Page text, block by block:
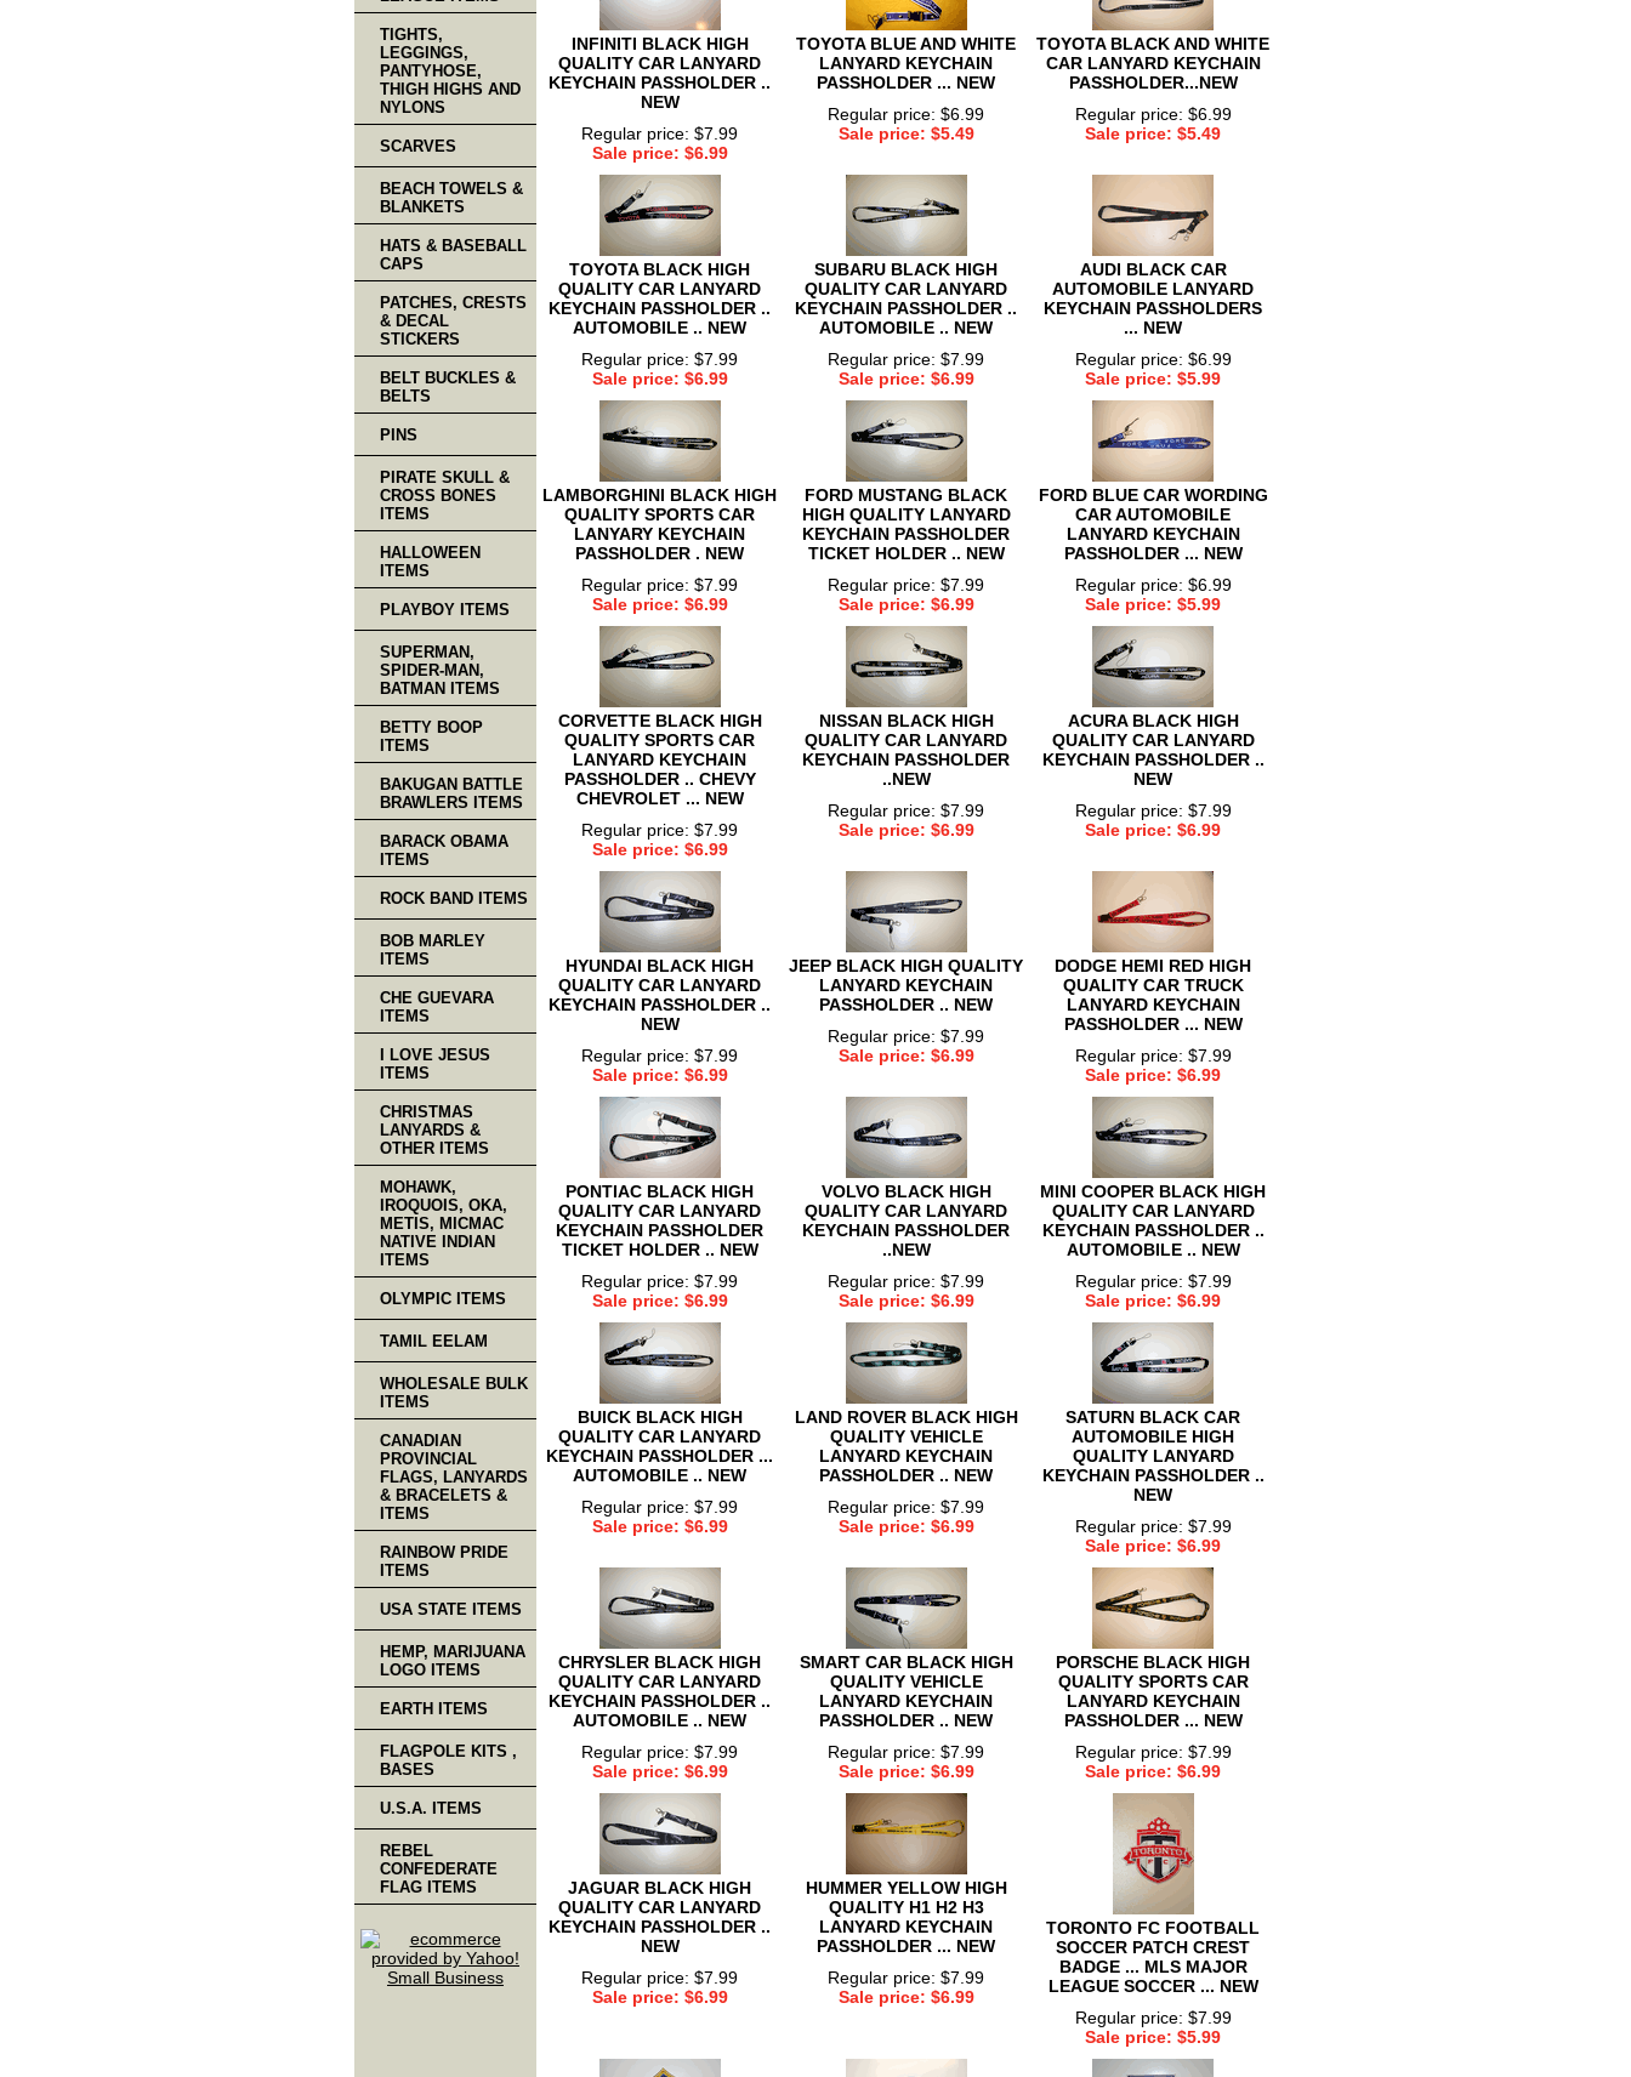
INFINITI BLACK HIGH
QUALITY CAR LANYARD
KEYCHAIN PASSHOLDER ..
NEW
Regular price: $7.99
Sale price: $6.99
TOYOTA BLUE AND WHITE
LANYARD KEYCHAIN
PASSHOLDER ... NEW
Regular price: $6.99
Sale price: $5.49
TOYOTA BLACK AND WHITE
CAR LANYARD KEYCHAIN
PASSHOLDER...NEW
Regular price: $6.99
Sale price: $5.49
TOYOTA BLACK HIGH
QUALITY CAR LANYARD
KEYCHAIN PASSHOLDER ..
AUTOMOBILE .. NEW
Regular price: $7.99
Sale price: $6.99
SUBARU BLACK HIGH
QUALITY CAR LANYARD
KEYCHAIN PASSHOLDER ..
AUTOMOBILE .. NEW
Regular price: $7.99
Sale price: $6.99
AUDI BLACK CAR
AUTOMOBILE LANYARD
KEYCHAIN PASSHOLDERS
... NEW
Regular price: $6.99
Sale price: $5.99
LAMBORGHINI BLACK HIGH
QUALITY SPORTS CAR
LANYARY KEYCHAIN
PASSHOLDER . NEW
Regular price: $7.99
Sale price: $6.99
FORD MUSTANG BLACK
HIGH QUALITY LANYARD
KEYCHAIN PASSHOLDER
TICKET HOLDER .. NEW
Regular price: $7.99
Sale price: $6.99
FORD BLUE CAR WORDING
CAR AUTOMOBILE
LANYARD KEYCHAIN
PASSHOLDER ... NEW
Regular price: $6.99
Sale price: $5.99
CORVETTE BLACK HIGH
QUALITY SPORTS CAR
LANYARD KEYCHAIN
PASSHOLDER .. CHEVY
CHEVROLET ... NEW
Regular price: $7.99
Sale price: $6.99
NISSAN BLACK HIGH
QUALITY CAR LANYARD
KEYCHAIN PASSHOLDER
..NEW
Regular price: $7.99
Sale price: $6.99
ACURA BLACK HIGH
QUALITY CAR LANYARD
KEYCHAIN PASSHOLDER ..
NEW
Regular price: $7.99
Sale price: $6.99
HYUNDAI BLACK HIGH
QUALITY CAR LANYARD
KEYCHAIN PASSHOLDER ..
NEW
Regular price: $7.99
Sale price: $6.99
JEEP BLACK HIGH QUALITY
LANYARD KEYCHAIN
PASSHOLDER .. NEW
Regular price: $7.99
Sale price: $6.99
DODGE HEMI RED HIGH
QUALITY CAR TRUCK
LANYARD KEYCHAIN
PASSHOLDER ... NEW
Regular price: $7.99
Sale price: $6.99
PONTIAC BLACK HIGH
QUALITY CAR LANYARD
KEYCHAIN PASSHOLDER
TICKET HOLDER .. NEW
Regular price: $7.99
Sale price: $6.99
VOLVO BLACK HIGH
QUALITY CAR LANYARD
KEYCHAIN PASSHOLDER
..NEW
Regular price: $7.99
Sale price: $6.99
MINI COOPER BLACK HIGH
QUALITY CAR LANYARD
KEYCHAIN PASSHOLDER ..
AUTOMOBILE .. NEW
Regular price: $7.99
Sale price: $6.99
BUICK BLACK HIGH
QUALITY CAR LANYARD
KEYCHAIN PASSHOLDER ...
AUTOMOBILE .. NEW
Regular price: $7.99
Sale price: $6.99
LAND ROVER BLACK HIGH
QUALITY VEHICLE
LANYARD KEYCHAIN
PASSHOLDER .. NEW
Regular price: $7.99
Sale price: $6.99
SATURN BLACK CAR
AUTOMOBILE HIGH
QUALITY LANYARD
KEYCHAIN PASSHOLDER ..
NEW
Regular price: $7.99
Sale price: $6.99
CHRYSLER BLACK HIGH
QUALITY CAR LANYARD
KEYCHAIN PASSHOLDER ..
AUTOMOBILE .. NEW
Regular price: $7.99
Sale price: $6.99
SMART CAR BLACK HIGH
QUALITY VEHICLE
LANYARD KEYCHAIN
PASSHOLDER .. NEW
Regular price: $7.99
Sale price: $6.99
PORSCHE BLACK HIGH
QUALITY SPORTS CAR
LANYARD KEYCHAIN
PASSHOLDER ... NEW
Regular price: $7.99
Sale price: $6.99
JAGUAR BLACK HIGH
QUALITY CAR LANYARD
KEYCHAIN PASSHOLDER ..
NEW
Regular price: $7.99
Sale price: $6.99
HUMMER YELLOW HIGH
QUALITY H1 H2 H3
LANYARD KEYCHAIN
PASSHOLDER ... NEW
Regular price: $7.99
Sale price: $6.99
TORONTO FC FOOTBALL
SOCCER PATCH CREST
BADGE ... MLS MAJOR
LEAGUE SOCCER ... NEW
Regular price: $7.99
Sale price: $5.99
TIGHTS,
LEGGINGS,
PANTYHOSE,
THIGH HIGHS AND
NYLONS
SCARVES
BEACH TOWELS &
BLANKETS
HATS & BASEBALL
CAPS
PATCHES, CRESTS
& DECAL
STICKERS
BELT BUCKLES &
BELTS
PINS
PIRATE SKULL &
CROSS BONES
ITEMS
HALLOWEEN
ITEMS
PLAYBOY ITEMS
SUPERMAN,
SPIDER-MAN,
BATMAN ITEMS
BETTY BOOP
ITEMS
BAKUGAN BATTLE
BRAWLERS ITEMS
BARACK OBAMA
ITEMS
ROCK BAND ITEMS
BOB MARLEY
ITEMS
CHE GUEVARA
ITEMS
I LOVE JESUS
ITEMS
CHRISTMAS
LANYARDS &
OTHER ITEMS
MOHAWK,
IROQUOIS, OKA,
METIS, MICMAC
NATIVE INDIAN
ITEMS
OLYMPIC ITEMS
TAMIL EELAM
WHOLESALE BULK
ITEMS
CANADIAN
PROVINCIAL
FLAGS, LANYARDS
& BRACELETS &
ITEMS
RAINBOW PRIDE
ITEMS
USA STATE ITEMS
HEMP, MARIJUANA
LOGO ITEMS
EARTH ITEMS
FLAGPOLE KITS ,
BASES
U.S.A. ITEMS
REBEL
CONFEDERATE
FLAG ITEMS